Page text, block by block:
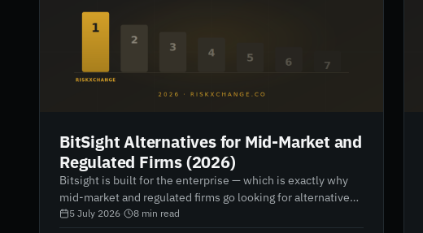
BitSight Alternatives for Mid-Market and
Regulated Firms (2026)
Bitsight is built for the enterprise — which is exactly why
mid-market and regulated firms go looking for alternatives.
Seven platforms compared for 2026, with honest verdicts
5 July 2026 8 min read